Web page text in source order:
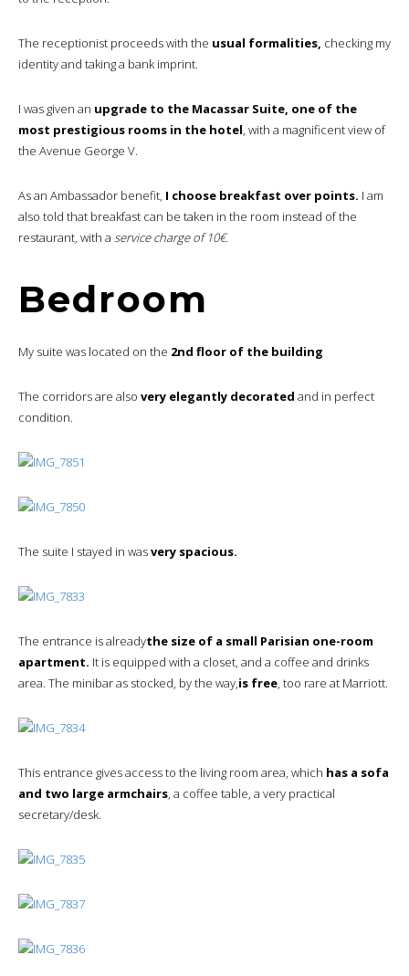
The receptionist proceeds with the usual formalities, checking my
identity and taking a bank imprint.
I was given an upgrade to the Macassar Suite, one of the
most prestigious rooms in the hotel, with a magnificent view of
the Avenue George V.
As an Ambassador benefit, I choose breakfast over points. I am
also told that breakfast can be taken in the room instead of the
restaurant, with a service charge of 10€.
Bedroom
My suite was located on the 2nd floor of the building
The corridors are also very elegantly decorated and in perfect
condition.
The suite I stayed in wasvery spacious.
The entrance is alreadythe size of a small Parisian one-room
apartment. It is equipped with a closet, and a coffee and drinks
area. The minibar as stocked, by the way,is free, too rare at Marriott.
This entrance gives access to the living room area, which has a sofa
and two large armchairs, a coffee table, a very practical
secretary/desk.